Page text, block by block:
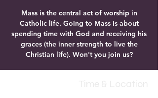
Mass is the central act of worship in
Catholic life. Going to Mass is about
spending time with God and receiving his
graces (the inner strength to live the
Christian life). Won't you join us?